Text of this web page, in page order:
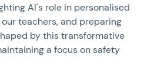
AI's role in personalised
teachers, and preparing
by this transformative
a focus on safety